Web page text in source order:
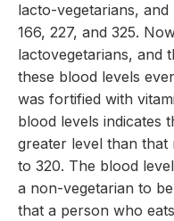
lacto-vegetarians,
166, 227, and 325.
lactovegetarians, and
these blood levels
was fortified with
blood levels indicates
greater level than
to 320. The blood
a non-vegetarian to
that a person who